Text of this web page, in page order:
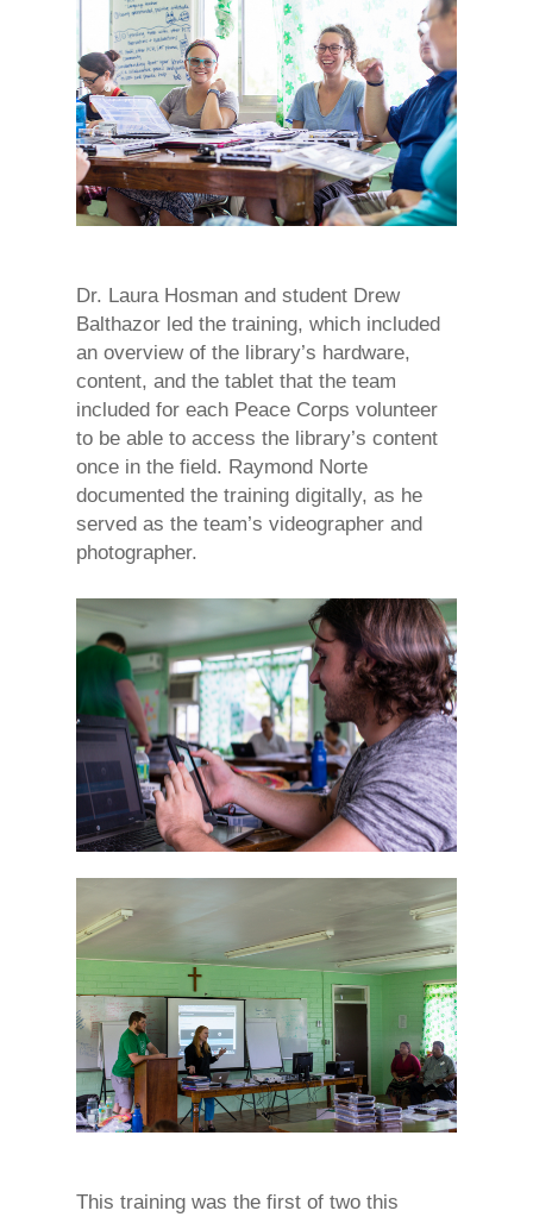
Dr. Laura Hosman and student Drew
Balthazor led the training, which included
an overview of the library’s hardware,
content, and the tablet that the team
included for each Peace Corps volunteer
to be able to access the library’s content
once in the field. Raymond Norte
documented the training digitally, as he
served as the team’s videographer and
photographer.
This training was the first of two this